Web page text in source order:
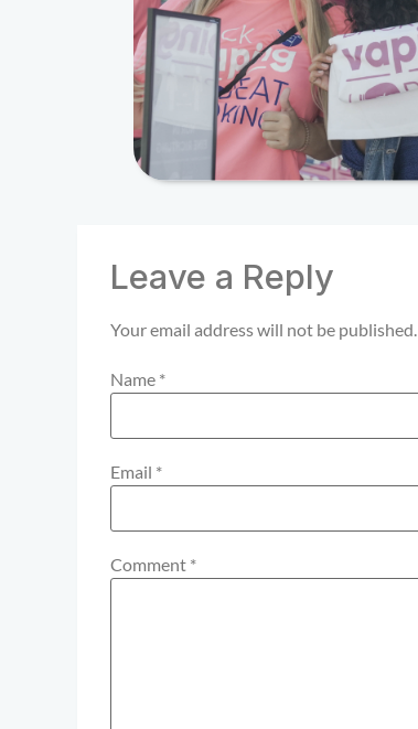
Leave a Reply
Your email address will not be published.
Name *
Email *
Comment *